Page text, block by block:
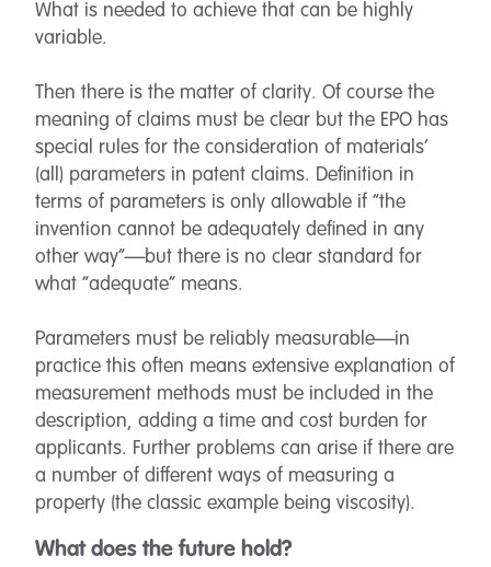
What is needed to achieve that can be highly
variable.
Then there is the matter of clarity. Of course the
meaning of claims must be clear but the EPO has
special rules for the consideration of materials’
(all) parameters in patent claims. Definition in
terms of parameters is only allowable if “the
invention cannot be adequately defined in any
other way”—but there is no clear standard for
what “adequate” means.
Parameters must be reliably measurable—in
practice this often means extensive explanation of
measurement methods must be included in the
description, adding a time and cost burden for
applicants. Further problems can arise if there are
a number of different ways of measuring a
property (the classic example being viscosity).
What does the future hold?